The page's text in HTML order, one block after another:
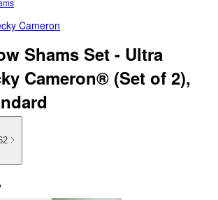
Cameron
Shams Set - Ultra
Cameron® (Set of 2),